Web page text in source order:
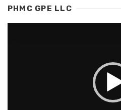
PHMC GPE LLC